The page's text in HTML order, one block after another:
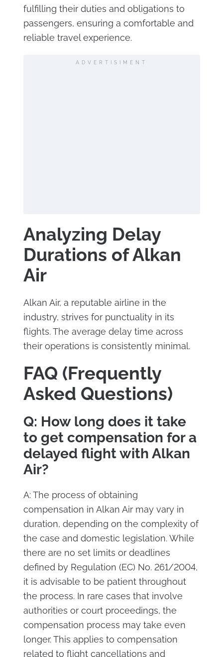
fulfilling their duties and obligations to
passengers, ensuring a comfortable and
reliable travel experience.
ADVERTISIMENT
Analyzing Delay
Durations of Alkan
Air
Alkan Air, a reputable airline in the
industry, strives for punctuality in its
flights. The average delay time across
their operations is consistently minimal.
FAQ (Frequently
Asked Questions)
Q: How long does it take
to get compensation for a
delayed flight with Alkan
Air?
A: The process of obtaining
compensation in Alkan Air may vary in
duration, depending on the complexity of
the case and domestic legislation. While
there are no set limits or deadlines
defined by Regulation (EC) No. 261/2004,
it is advisable to be patient throughout
the process. In rare cases that involve
authorities or court proceedings, the
compensation process may take even
longer. This applies to compensation
related to flight cancellations and